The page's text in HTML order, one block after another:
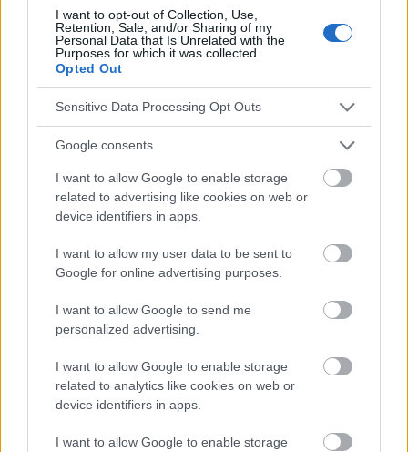
I want to opt-out of Collection, Use,
Retention, Sale, and/or Sharing of my
Personal Data that Is Unrelated with the
Purposes for which it was collected.
Opted Out
Sensitive Data Processing Opt Outs
Google consents
I want to allow Google to enable storage
related to advertising like cookies on web or
device identifiers in apps.
I want to allow my user data to be sent to
Google for online advertising purposes.
I want to allow Google to send me
personalized advertising.
I want to allow Google to enable storage
related to analytics like cookies on web or
device identifiers in apps.
I want to allow Google to enable storage
responsables de los efectos de su aplicación. Antes de aplicar
los consejos y sugerencias incluidos en este sitio web consúltalo
con un médico.